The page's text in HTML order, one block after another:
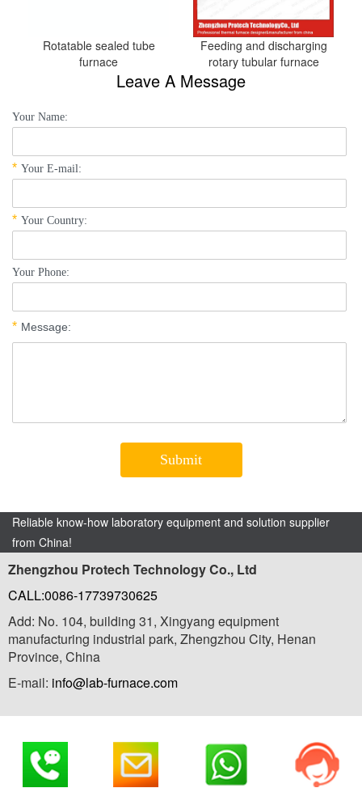
Rotatable sealed tube
furnace
Feeding and discharging
rotary tubular furnace
Leave A Message
Reliable know-how laboratory equipment and solution supplier
from China!
Zhengzhou Protech Technology Co., Ltd
CALL:0086-17739730625
Add: No. 104, building 31, Xingyang equipment
manufacturing industrial park, Zhengzhou City, Henan
Province, China
E-mail: info@lab-furnace.com